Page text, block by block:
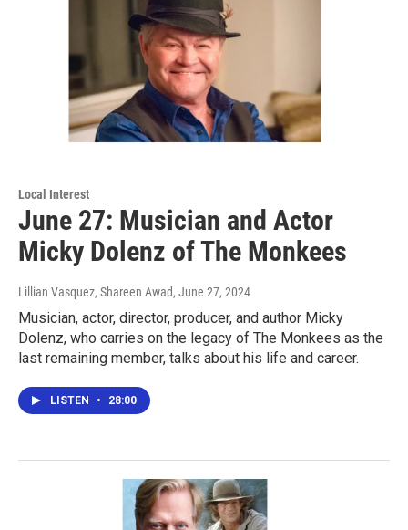
Local Interest
June 27: Musician and Actor
Micky Dolenz of The Monkees
Lillian Vasquez, Shareen Awad, June 27, 2024
Musician, actor, director, producer, and author Micky
Dolenz, who carries on the legacy of The Monkees as the
last remaining member, talks about his life and career.
LISTEN • 28:00